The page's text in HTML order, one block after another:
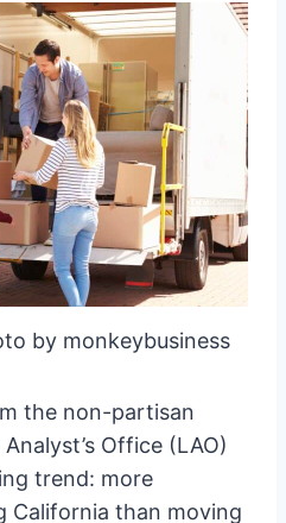
by monkeybusiness
the non-partisan
Office (LAO)
trend: more
California than moving